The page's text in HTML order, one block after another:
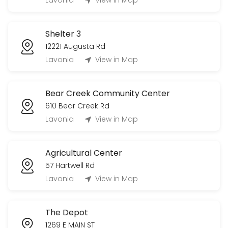
others · 840 min · USD900.0
others · 240 min · USD25.0
Shelter 1
Shelter 3
12221 Augusta Rd
Lavonia
View in Map
Bear Creek Community Center
610 Bear Creek Rd
Lavonia
View in Map
Agricultural Center
57 Hartwell Rd
Lavonia
View in Map
The Depot
1269 E MAIN ST